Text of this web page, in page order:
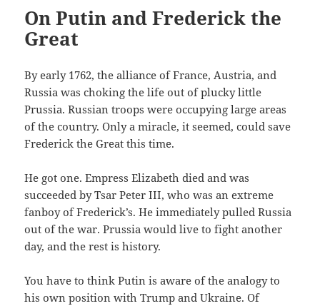
On Putin and Frederick the
Great
By early 1762, the alliance of France, Austria, and
Russia was choking the life out of plucky little
Prussia. Russian troops were occupying large areas
of the country. Only a miracle, it seemed, could save
Frederick the Great this time.
He got one. Empress Elizabeth died and was
succeeded by Tsar Peter III, who was an extreme
fanboy of Frederick’s. He immediately pulled Russia
out of the war. Prussia would live to fight another
day, and the rest is history.
You have to think Putin is aware of the analogy to
his own position with Trump and Ukraine. Of